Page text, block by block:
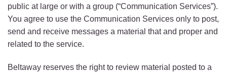
public at large or with a group (“Communication Services”).
You agree to use the Communication Services only to post,
send and receive messages a material that and proper and
related to the service.
Beltaway reserves the right to review material posted to a